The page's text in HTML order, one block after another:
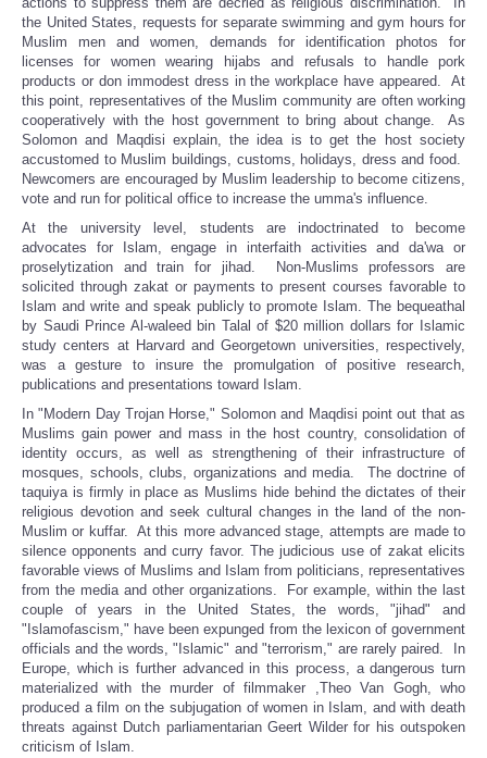
the United States, requests for separate swimming and gym hours for
Muslim men and women, demands for identification photos for
licenses for women wearing hijabs and refusals to handle pork
products or don immodest dress in the workplace have appeared. At
this point, representatives of the Muslim community are often working
cooperatively with the host government to bring about change. As
Solomon and Maqdisi explain, the idea is to get the host society
accustomed to Muslim buildings, customs, holidays, dress and food.
Newcomers are encouraged by Muslim leadership to become citizens,
vote and run for political office to increase the umma's influence.
At the university level, students are indoctrinated to become
advocates for Islam, engage in interfaith activities and da'wa or
proselytization and train for jihad. Non-Muslims professors are
solicited through zakat or payments to present courses favorable to
Islam and write and speak publicly to promote Islam. The bequeathal
by Saudi Prince Al-waleed bin Talal of $20 million dollars for Islamic
study centers at Harvard and Georgetown universities, respectively,
was a gesture to insure the promulgation of positive research,
publications and presentations toward Islam.
In "Modern Day Trojan Horse," Solomon and Maqdisi point out that as
Muslims gain power and mass in the host country, consolidation of
identity occurs, as well as strengthening of their infrastructure of
mosques, schools, clubs, organizations and media. The doctrine of
taquiya is firmly in place as Muslims hide behind the dictates of their
religious devotion and seek cultural changes in the land of the non-
Muslim or kuffar. At this more advanced stage, attempts are made to
silence opponents and curry favor. The judicious use of zakat elicits
favorable views of Muslims and Islam from politicians, representatives
from the media and other organizations. For example, within the last
couple of years in the United States, the words, "jihad" and
"Islamofascism," have been expunged from the lexicon of government
officials and the words, "Islamic" and "terrorism," are rarely paired. In
Europe, which is further advanced in this process, a dangerous turn
materialized with the murder of filmmaker ,Theo Van Gogh, who
produced a film on the subjugation of women in Islam, and with death
threats against Dutch parliamentarian Geert Wilder for his outspoken
criticism of Islam.